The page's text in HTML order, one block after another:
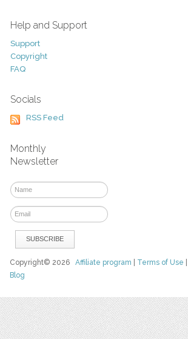
Help and Support
Support
Copyright
FAQ
Socials
RSS Feed
Monthly
Newsletter
Copyright© 2026Affiliate program Terms of Use
Blog